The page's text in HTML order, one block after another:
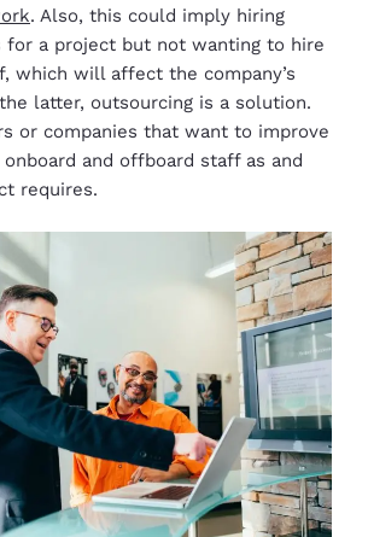
. Also, this could imply hiring
for a project but not wanting to hire
which will affect the company’s
latter, outsourcing is a solution.
or companies that want to improve
and offboard staff as and
requires.